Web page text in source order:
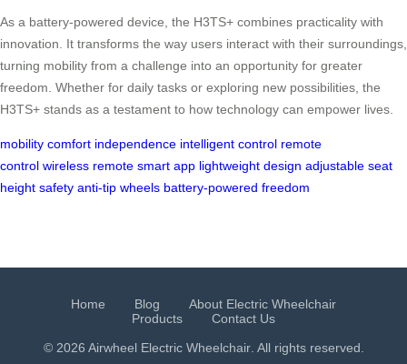
As a battery-powered device, the H3TS+ combines practicality with
innovation. It transforms the way users interact with their surroundings,
turning mobility from a challenge into an opportunity for greater
freedom. Whether for daily tasks or exploring new possibilities, the
H3TS+ stands as a testament to how technology can empower lives.
mobility comfort independence intelligent control remote
control wireless remote smart app lightweight design adjustable seat
height safety anti-tip wheels battery-powered freedom
Home Blog
About Electric Wheelchair
Products
Contact Us
© 2026 Airwheel Electric Wheelchair. All rights reserved.